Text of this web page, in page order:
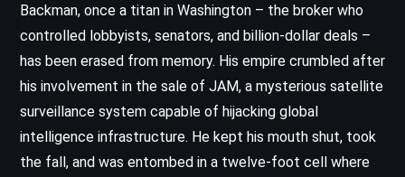
Backman, once a titan in Washington – the broker who
controlled lobbyists, senators, and billion-dollar deals –
has been erased from memory. His empire crumbled after
his involvement in the sale of JAM, a mysterious satellite
surveillance system capable of hijacking global
intelligence infrastructure. He kept his mouth shut, took
the fall, and was entombed in a twelve-foot cell where